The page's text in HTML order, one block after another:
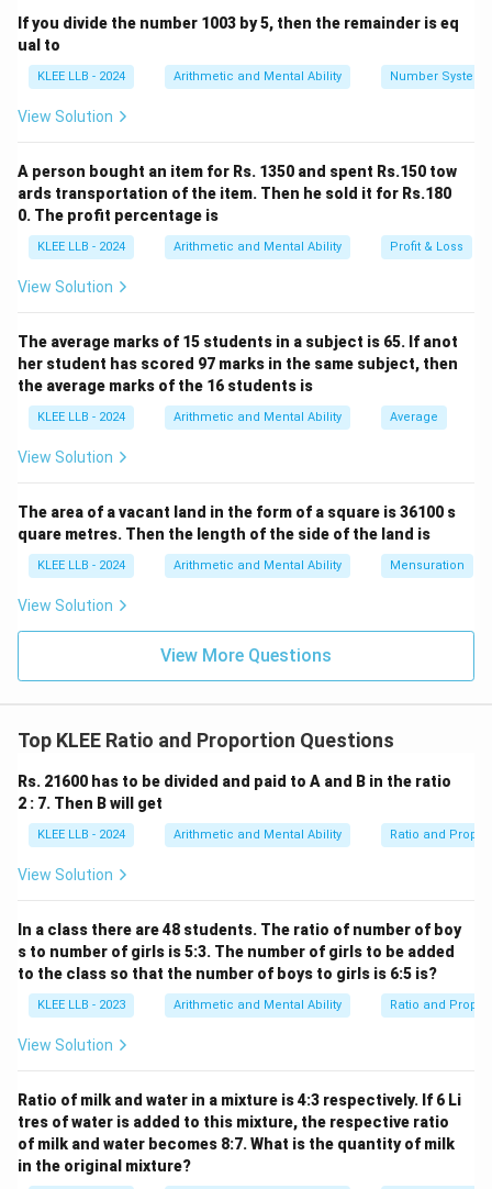
\text{Share of B} = \left(
ratio distribution.
The given distribution details are:
• Total financial amount to divide (S
S) = Rs. 18,000
• Given allocation ratio (A
A : B) =5
5 : 4Calculate the
sum of the ratio parts:
\text{Total ratio units} = 5 +
Total ratio units = 5 + 4 = 9units
Step 2: Determine the monetary value of a single
ratio unit.
1 \text{ ratio unit value} =
1ratio unit value =
Total ratio units
Total Sum
=
18000
1 \text{ ratio unit value} =
ratio unit value = Rs.2000
Step 3: Compute the explicit monetary share
Since A's share consists of 5 ratio units, multiply this
\text{Share of A} = \text{Rs. }
Share of A = Rs.10 ,000
Hence, person A receives an exact total amount of Rs.
Download Solution in PDF
If you divide the number 1003 by 5, then the remainder is eq
ual to
KLEE LLB - 2024 Arithmetic and Mental Ability Number System
View Solution
A person bought an item for Rs. 1350 and spent Rs.150 tow
ards transportation of the item. Then he sold it for Rs.180
0. The profit percentage is
KLEE LLB - 2024 Arithmetic and Mental Ability Profit & Loss
View Solution
The average marks of 15 students in a subject is 65. If anot
her student has scored 97 marks in the same subject, then
the average marks of the 16 students is
KLEE LLB - 2024 Arithmetic and Mental Ability Average
View Solution
The area of a vacant land in the form of a square is 36100 s
quare metres. Then the length of the side of the land is
KLEE LLB - 2024 Arithmetic and Mental Ability Mensuration
View Solution
View More Questions
Top KLEE Ratio and Proportion Questions
Rs. 21600 has to be divided and paid to A and B in the ratio
2 : 7. Then B will get
KLEE LLB - 2024 Arithmetic and Mental Ability Ratio and
View Solution
In a class there are 48 students. The ratio of number of boy
s to number of girls is 5:3. The number of girls to be added
to the class so that the number of boys to girls is 6:5 is?
KLEE LLB - 2023 Arithmetic and Mental Ability Ratio and
View Solution
Ratio of milk and water in a mixture is 4:3 respectively. If 6 Li
tres of water is added to this mixture, the respective ratio
of milk and water becomes 8:7. What is the quantity of milk
in the original mixture?